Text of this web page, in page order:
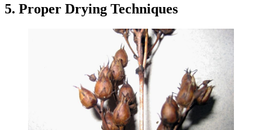
5. Proper Drying Techniques